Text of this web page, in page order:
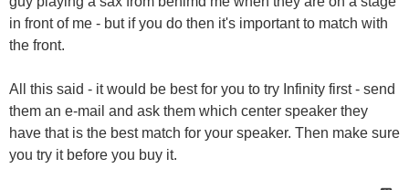
in front of me - but if you do then it's important to match with
the front.
All this said - it would be best for you to try Infinity first - send
them an e-mail and ask them which center speaker they
have that is the best match for your speaker. Then make sure
you try it before you buy it.